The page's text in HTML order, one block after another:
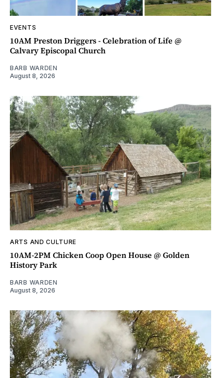
EVENTS
10AM Preston Driggers - Celebration of Life @
Calvary Episcopal Church
BARB WARDEN
August 8, 2026
ARTS AND CULTURE
10AM-2PM Chicken Coop Open House @ Golden
History Park
BARB WARDEN
August 8, 2026